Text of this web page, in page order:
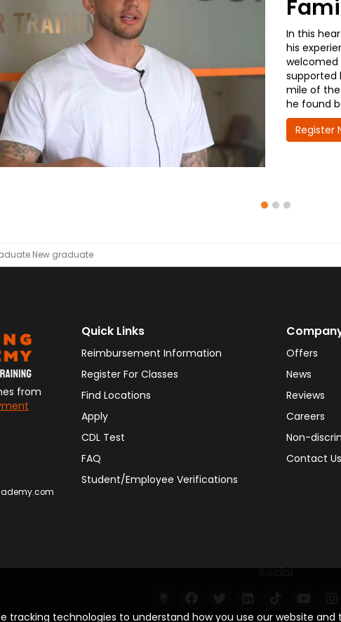
In this
his
supported
mile of the
he found
Register
New graduate
tracking technologies to understand how you use our website
from
Quick Links
Reimbursement Information
Register For Classes
Find Locations
Apply
CDL Test
FAQ
Student/Employee Verifications
Offers
News
Reviews
Careers
Non-
Contact Us
Social